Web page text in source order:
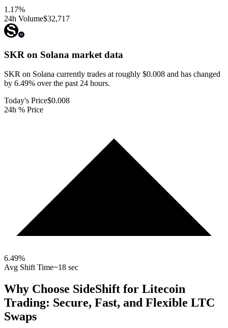
1.17%
24h Volume$32,717
SKR on Solana market data
SKR on Solana currently trades at roughly $0.008 and has changed
by 6.49% over the past 24 hours.
Today's Price$0.008
24h % Price
6.49%
Avg Shift Time~18 sec
Why Choose SideShift for Litecoin
Trading: Secure, Fast, and Flexible LTC
Swaps